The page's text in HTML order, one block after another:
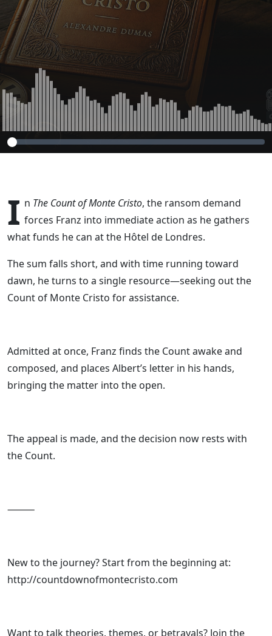
Monte Cristo,
Chapter 37 – Part
6)
I n The Count of Monte Cristo, the ransom demand
forces Franz into immediate action as he gathers
what funds he can at the Hôtel de Londres.
The sum falls short, and with time running toward
dawn, he turns to a single resource—seeking out the
Count of Monte Cristo for assistance.
Admitted at once, Franz finds the Count awake and
composed, and places Albert’s letter in his hands,
bringing the matter into the open.
The appeal is made, and the decision now rests with
the Count.
⸻
New to the journey? Start from the beginning at:
http://countdownofmontecristo.com
Want to talk theories, themes, or betrayals? Join the